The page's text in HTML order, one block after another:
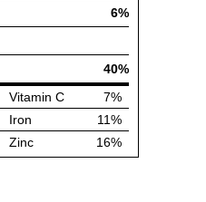
6%
40%
Vitamin C
7%
Iron
11%
Zinc 16%